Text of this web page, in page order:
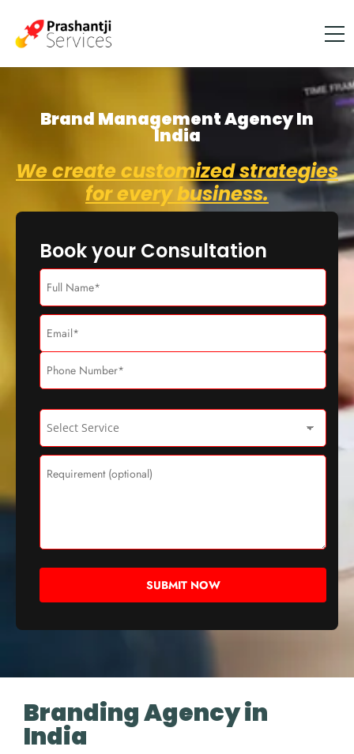
Brand Management Agency In
India
We create customized strategies
for every business.
Book your Consultation
Branding Agency in
India